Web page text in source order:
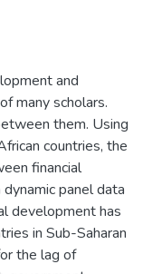
and
many scholars.
them. Using
countries, the
financial
panel data
development has
in Sub-Saharan
the lag of